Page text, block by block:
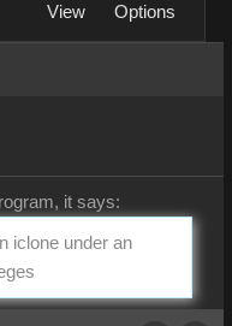
View Options
it says:
iclone under an